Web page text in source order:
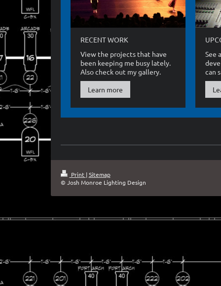
RECENT WORK
View the projects that have
been keeping me busy lately.
Also check out my gallery.
Learn more
See
can
Print | Sitemap
© Josh Monroe Lighting Design